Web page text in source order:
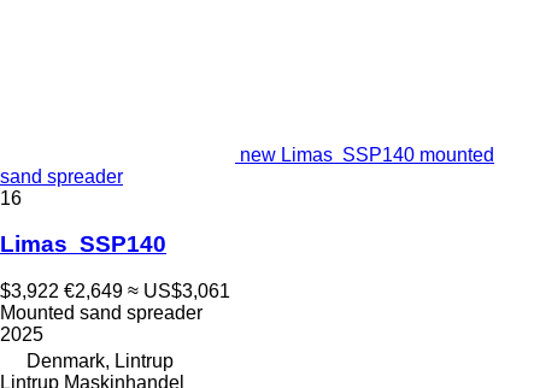
new Limas SSP140 mounted
sand spreader
16
Limas SSP140
$3,922 €2,649 ≈ US$3,061
Mounted sand spreader
2025
Denmark, Lintrup
Lintrup Maskinhandel